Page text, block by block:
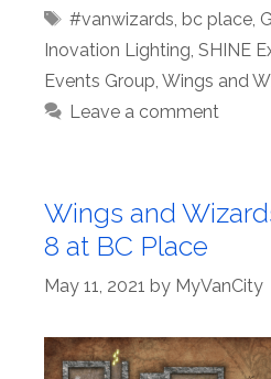
Tags
#vanwizards bc place,
Inovation Lighting SHINE
Events Group Wings and
Leave a comment
Wings and
8 at BC Place
May 11, 2021 by MyVanCity